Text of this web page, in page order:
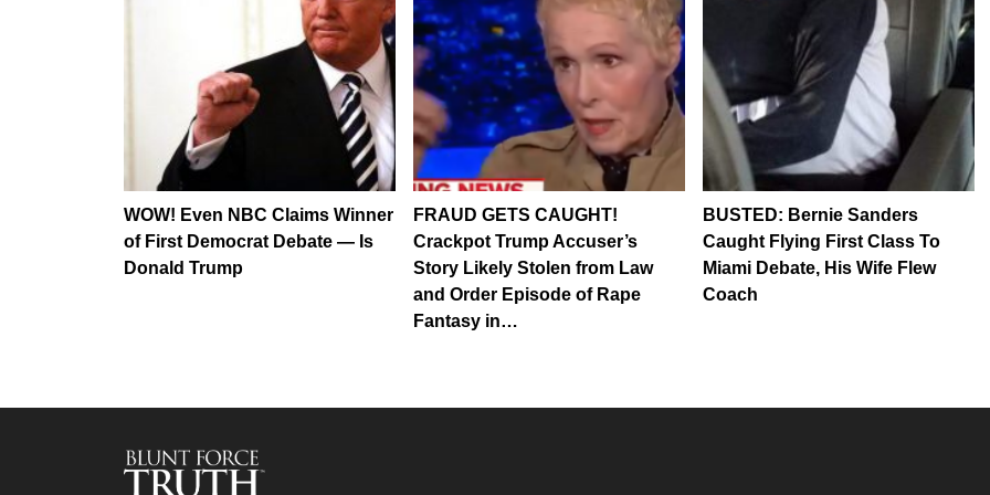
WOW! Even NBC Claims Winner
of First Democrat Debate — Is
Donald Trump
FRAUD GETS CAUGHT!
Crackpot Trump Accuser’s
Story Likely Stolen from Law
and Order Episode of Rape
Fantasy in…
BUSTED: Bernie Sanders
Caught Flying First Class To
Miami Debate, His Wife Flew
Coach